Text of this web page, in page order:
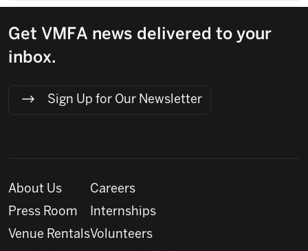
Get VMFA news delivered to your
inbox.
Sign Up for Our Newsletter
About Us
Press Room
Venue Rentals
Careers
Internships
Volunteers